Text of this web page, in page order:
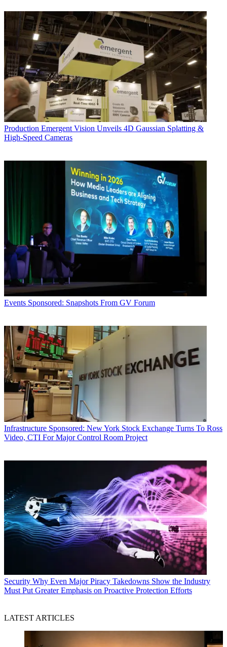
Production Emergent Vision Unveils 4D Gaussian Splatting &
High-Speed Cameras
Events Sponsored: Snapshots From GV Forum
Infrastructure Sponsored: New York Stock Exchange Turns To Ross
Video, CTI For Major Control Room Project
Security Why Even Major Piracy Takedowns Show the Industry
Must Put Greater Emphasis on Proactive Protection Efforts
LATEST ARTICLES